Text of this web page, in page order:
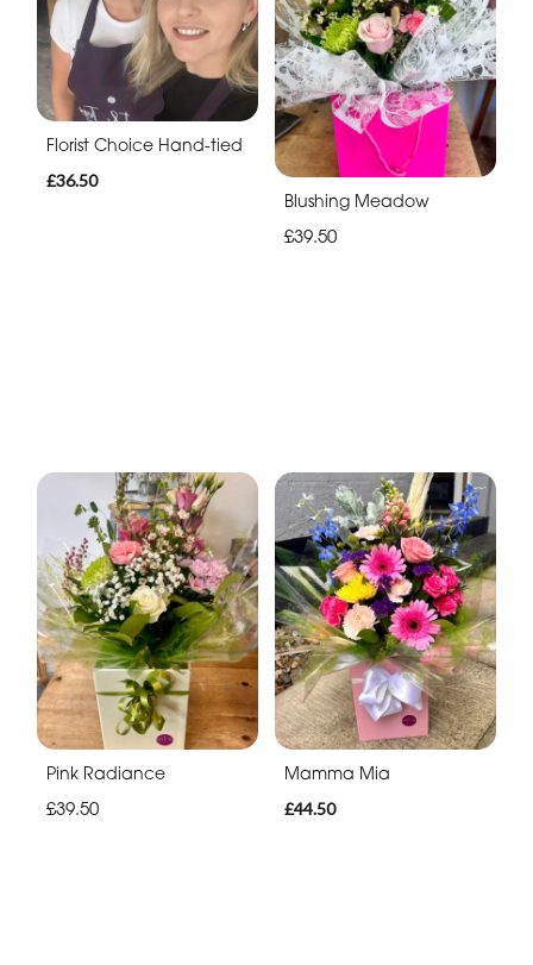
Florist Choice Hand-tied
£36.50
Blushing Meadow
£39.50
Pink Radiance
£39.50
Mamma Mia
£44.50